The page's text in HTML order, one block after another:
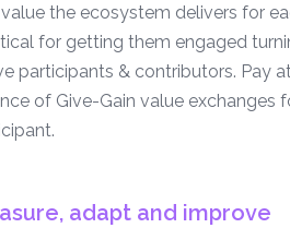
the ecosystem delivers for
for getting them engaged
participants & contributors. Pay
of Give-Gain value exchanges
adapt and improve